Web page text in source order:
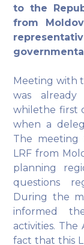
to the
from
Meeting with
was
whilethe first
when a
The meeting
LRF from
planning
questions
During the
informed
activities. The
fact that this